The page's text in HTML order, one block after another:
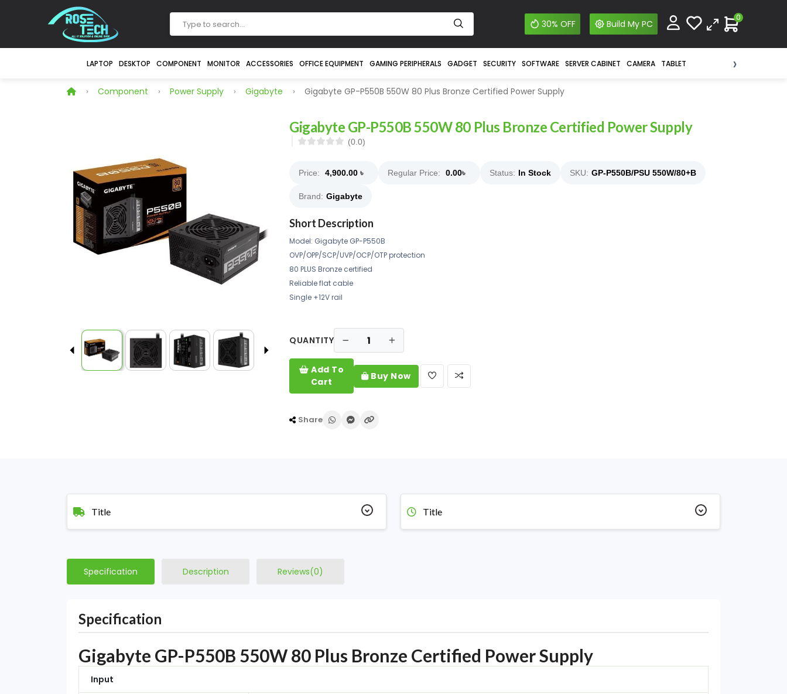
30% OFF Build My PC
0
LAPTOP DESKTOP COMPONENT MONITOR ACCESSORIES OFFICE EQUIPMENT GAMING PERIPHERALS GADGET SECURITY SOFTWARE SERVER CABINET CAMERA TABLET ›
Component Power Supply Gigabyte Gigabyte GP-P550B 550W 80 Plus Bronze Certified Power Supply
Gigabyte GP-P550B 550W 80 Plus Bronze Certified Power Supply
(0.0)
Price: 4,900.00 ৳ Regular Price: 0.00৳ Status: In Stock SKU: GP-P550B/PSU 550W/80+B
Brand: Gigabyte
Short Description
Model: Gigabyte GP-P550B
OVP/OPP/SCP/UVP/OCP/OTP protection
80 PLUS Bronze certified
Reliable flat cable
Single +12V rail
QUANTITY
Add To
Cart
Buy Now
Share
Title Title
Specification Description Reviews(0)
Specification
Gigabyte GP-P550B 550W 80 Plus Bronze Certified Power Supply
Input